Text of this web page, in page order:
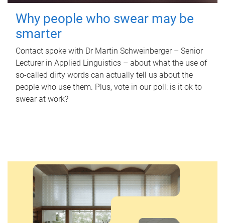
Why people who swear may be
smarter
Contact spoke with Dr Martin Schweinberger – Senior
Lecturer in Applied Linguistics – about what the use of
so-called dirty words can actually tell us about the
people who use them. Plus, vote in our poll: is it ok to
swear at work?